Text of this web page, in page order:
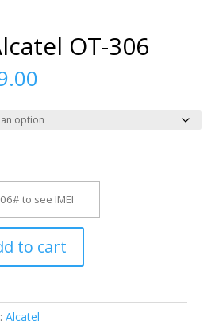
OT-306
Price
€5.00
through
to cart
Alcatel